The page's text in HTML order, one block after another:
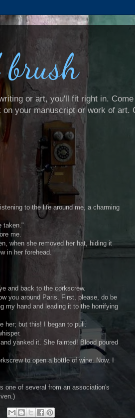
or art, you'll fit right in.
your manuscript or work of art.
to the life around me, a charming
taken."
me.
when she removed her hat, hiding it
in her forehead.
and back to the corkscrew.
you around Paris. First, please, do be
my hand and leading it to the horrifying
her; but this! I began to pull.
yanked it. She fainted! Blood poured
to open a bottle of wine. Now, I
one of several from an association's